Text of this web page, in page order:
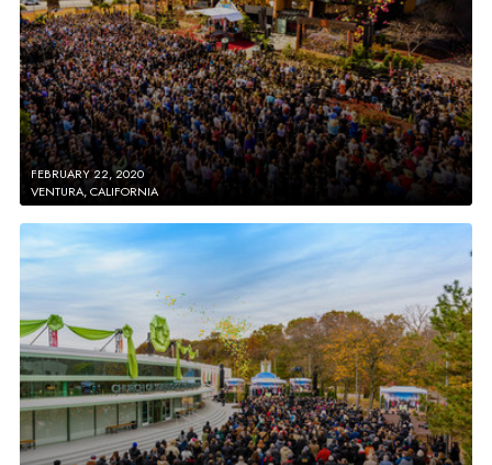
FEBRUARY 22, 2020
VENTURA, CALIFORNIA